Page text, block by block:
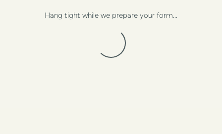
Hang tight while we prepare your form...